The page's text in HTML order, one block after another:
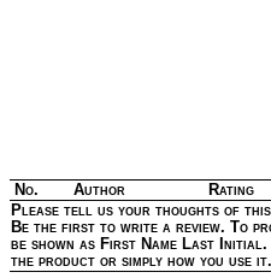
No. Author Rating
Please tell us your thoughts of
Be the first to write a review. To
be shown as First Name Last
the product or simply how you use it.